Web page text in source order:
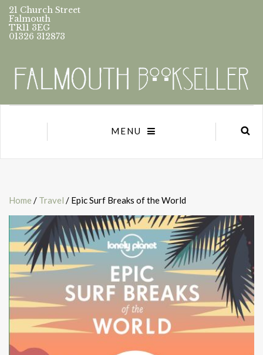
21 Church Street
Falmouth
TR11 3EG
01326 312873
MENU
Home / Travel / Epic Surf Breaks of the World